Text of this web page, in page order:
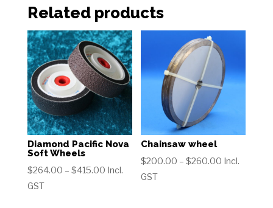
Related products
Diamond Pacific Nova
Soft Wheels
$264.00 – $415.00Price
Incl.
GST
Chainsaw wheel
$200.00 – $260.00 Price
Incl.
GST